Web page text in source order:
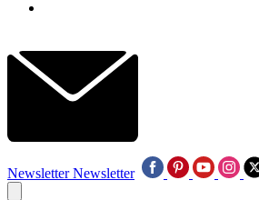
Newsletter Newsletter